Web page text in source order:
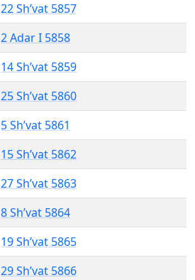
22 Sh’vat 5857
2 Adar I 5858
14 Sh’vat 5859
25 Sh’vat 5860
5 Sh’vat 5861
15 Sh’vat 5862
27 Sh’vat 5863
8 Sh’vat 5864
19 Sh’vat 5865
29 Sh’vat 5866